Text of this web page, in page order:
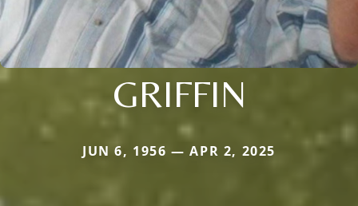
GRIFFIN
JUN 6, 1956 — APR 2, 2025